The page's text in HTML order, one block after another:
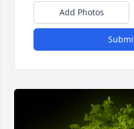
Add Photos